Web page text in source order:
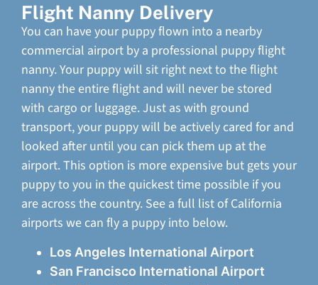
Flight Nanny Delivery
You can have your puppy flown into a nearby
commercial airport by a professional puppy flight
nanny. Your puppy will sit right next to the flight
nanny the entire flight and will never be stored
with cargo or luggage. Just as with ground
transport, your puppy will be actively cared for and
looked after until you can pick them up at the
airport. This option is more expensive but gets your
puppy to you in the quickest time possible if you
are across the country. See a full list of California
airports we can fly a puppy into below.
Los Angeles International Airport
San Francisco International Airport